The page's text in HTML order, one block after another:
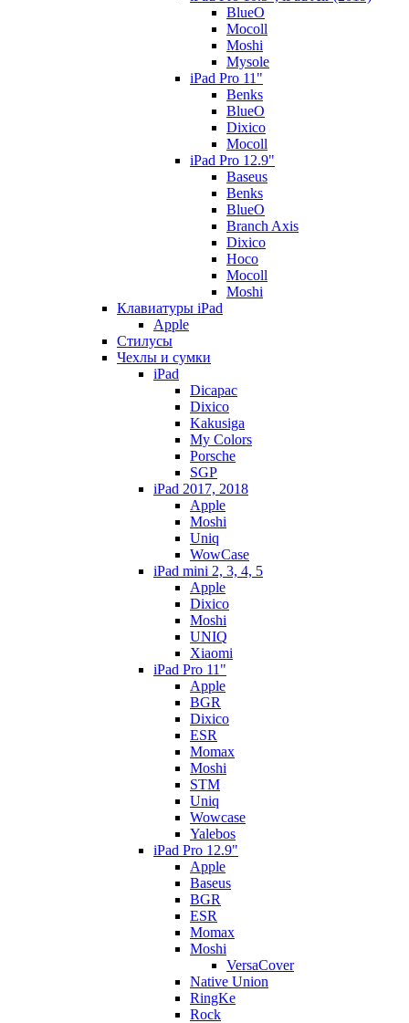
BlueO
Mocoll
Moshi
Mysole
iPad Pro 11"
Benks
BlueO
Dixico
Mocoll
iPad Pro 12.9"
Baseus
Benks
BlueO
Branch Axis
Dixico
Hoco
Mocoll
Moshi
Клавиатуры iPad
Apple
Стилусы
Чехлы и сумки
iPad
Dicapac
Dixico
Kakusiga
My Colors
Porsche
SGP
iPad 2017, 2018
Apple
Moshi
Uniq
WowCase
iPad mini 2, 3, 4, 5
Apple
Dixico
Moshi
UNIQ
Xiaomi
iPad Pro 11"
Apple
BGR
Dixico
ESR
Momax
Moshi
STM
Uniq
Wowcase
Yalebos
iPad Pro 12.9"
Apple
Baseus
BGR
ESR
Momax
Moshi
VersaCover
Native Union
RingKe
Rock